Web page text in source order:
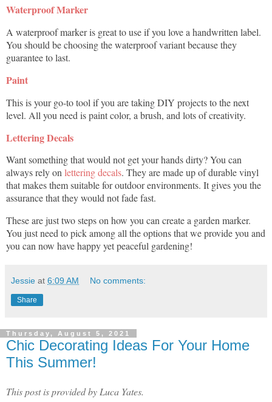
Waterproof Marker
A waterproof marker is great to use if you love a handwritten label.
You should be choosing the waterproof variant because they
guarantee to last.
Paint
This is your go-to tool if you are taking DIY projects to the next
level. All you need is paint color, a brush, and lots of creativity.
Lettering Decals
Want something that would not get your hands dirty? You can
always rely onlettering decals. They are made up of durable vinyl
that makes them suitable for outdoor environments. It gives you the
assurance that they would not fade fast.
These are just two steps on how you can create a garden marker.
You just need to pick among all the options that we provide you and
you can now have happy yet peaceful gardening!
Jessie at 6:09 AM No comments:
Share
Thursday, August 5, 2021
Chic Decorating Ideas For Your Home
This Summer!
This post is provided by Luca Yates.